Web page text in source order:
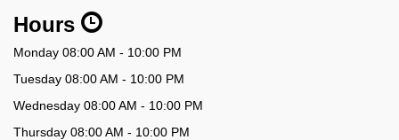
Hours
Monday 08:00 AM - 10:00 PM
Tuesday 08:00 AM - 10:00 PM
Wednesday 08:00 AM - 10:00 PM
Thursday 08:00 AM - 10:00 PM